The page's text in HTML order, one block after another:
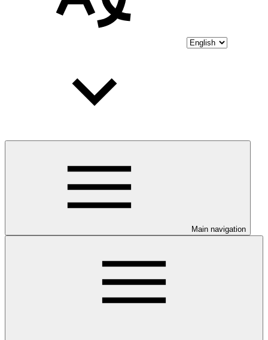
Main navigation